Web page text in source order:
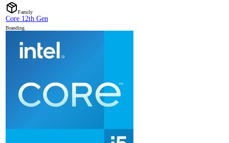
Family
Core 12th Gen
Branding